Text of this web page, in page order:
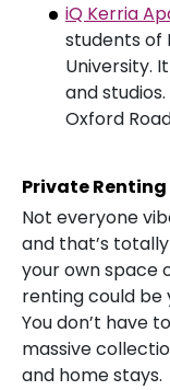
iQ Kerria
students of
University.
and
Oxford
Private
Not everyone
and that’s
your own space
renting could be
You don’t have
massive
and home stays.